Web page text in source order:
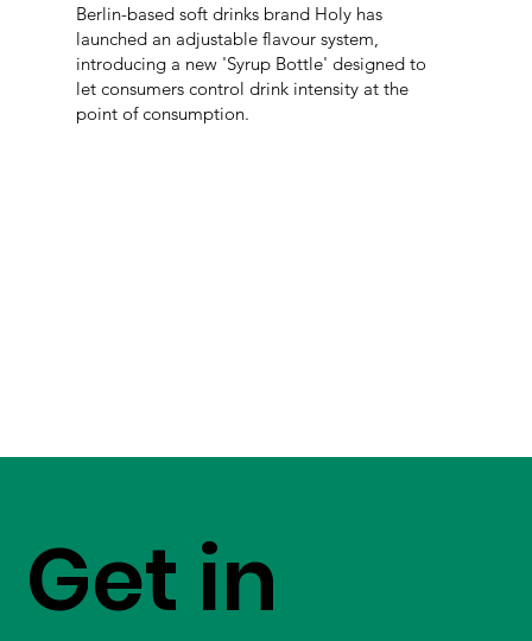
Berlin-based soft drinks brand Holy has
launched an adjustable flavour system,
introducing a new 'Syrup Bottle' designed to
let consumers control drink intensity at the
point of consumption.
Get in